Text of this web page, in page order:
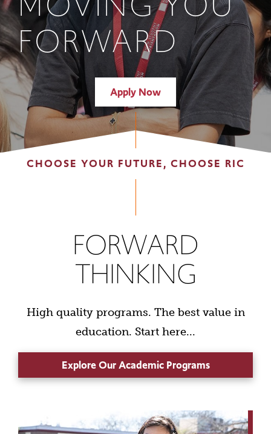
FORWARD
Apply Now
CHOOSE YOUR FUTURE, CHOOSE RIC
FORWARD
THINKING
High quality programs. The best value in
education. Start here...
Explore Our Academic Programs